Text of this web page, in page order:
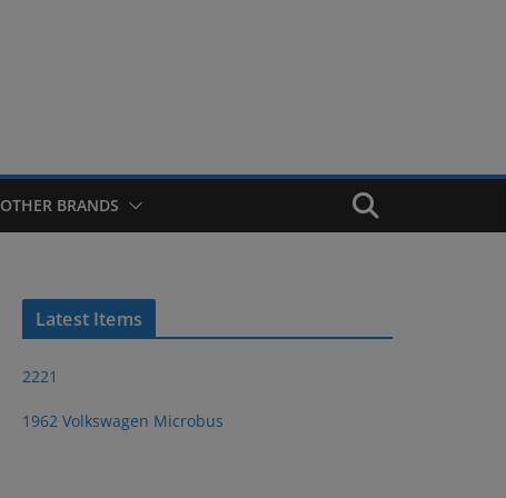
OTHER BRANDS
Latest Items
2221
1962 Volkswagen Microbus